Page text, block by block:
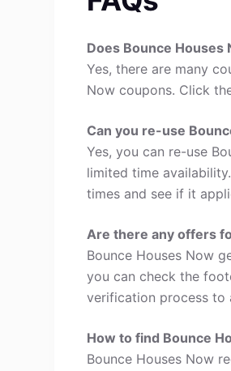
Does Bounce Houses
Yes, there are many
Now coupons. Click
Can you re-use
Yes, you can re-use
limited time
times and see if it
Are there any offers
Bounce Houses Now
you can check the
verification process to
How to find Bounce
Bounce Houses Now